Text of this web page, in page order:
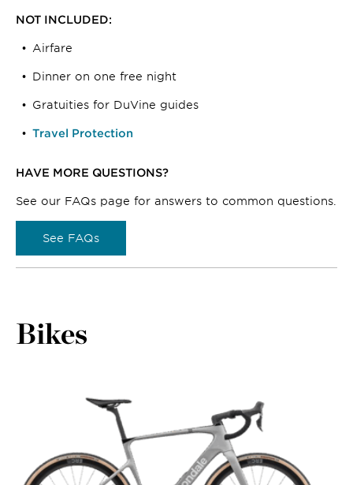
NOT INCLUDED:
Airfare
Dinner on one free night
Gratuities for DuVine guides
Travel Protection
HAVE MORE QUESTIONS?
See our FAQs page for answers to common questions.
See FAQs
Bikes